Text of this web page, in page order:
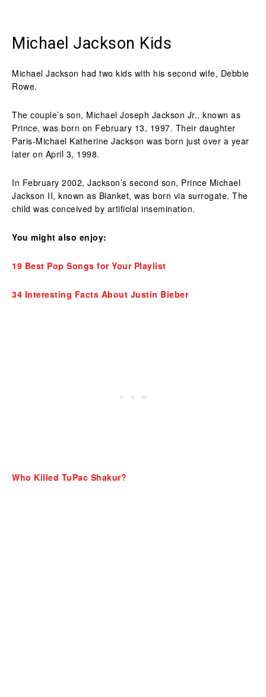
Michael Jackson Kids
Michael Jackson had two kids with his second wife, Debbie
Rowe.
The couple’s son, Michael Joseph Jackson Jr., known as
Prince, was born on February 13, 1997. Their daughter
Paris-Michael Katherine Jackson was born just over a year
later on April 3, 1998.
In February 2002, Jackson’s second son, Prince Michael
Jackson II, known as Blanket, was born via surrogate. The
child was conceived by artificial insemination.
You might also enjoy:
19 Best Pop Songs for Your Playlist
34 Interesting Facts About Justin Bieber
Who Killed TuPac Shakur?